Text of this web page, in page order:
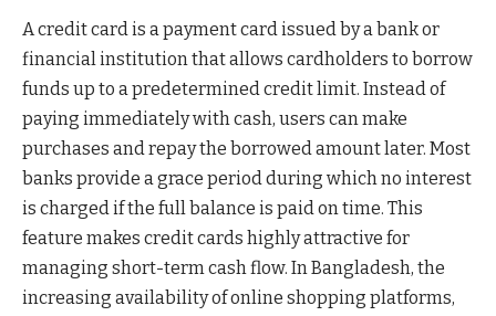
A credit card is a payment card issued by a bank or
financial institution that allows cardholders to borrow
funds up to a predetermined credit limit. Instead of
paying immediately with cash, users can make
purchases and repay the borrowed amount later. Most
banks provide a grace period during which no interest
is charged if the full balance is paid on time. This
feature makes credit cards highly attractive for
managing short-term cash flow. In Bangladesh, the
increasing availability of online shopping platforms,